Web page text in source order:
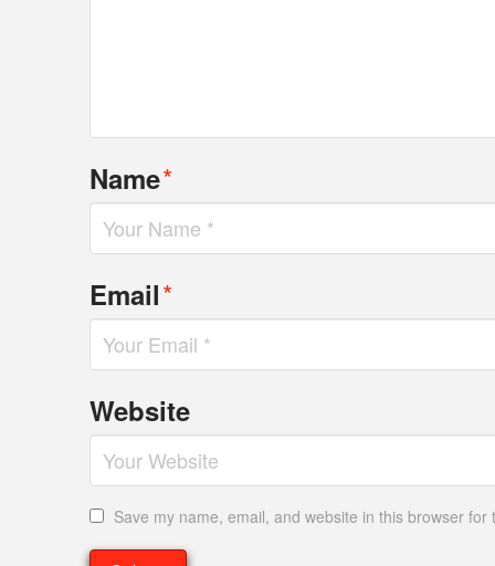
Name*
Email*
Website
Save my name, email, and website in this browser